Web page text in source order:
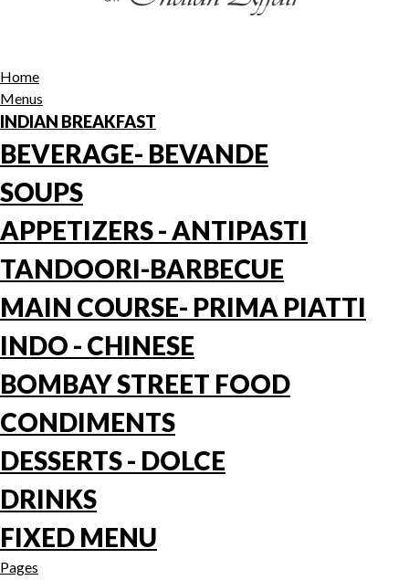
Home
Menus
INDIAN BREAKFAST
BEVERAGE- BEVANDE
SOUPS
APPETIZERS - ANTIPASTI
TANDOORI-BARBECUE
MAIN COURSE- PRIMA PIATTI
INDO - CHINESE
BOMBAY STREET FOOD
CONDIMENTS
DESSERTS - DOLCE
DRINKS
FIXED MENU
Pages